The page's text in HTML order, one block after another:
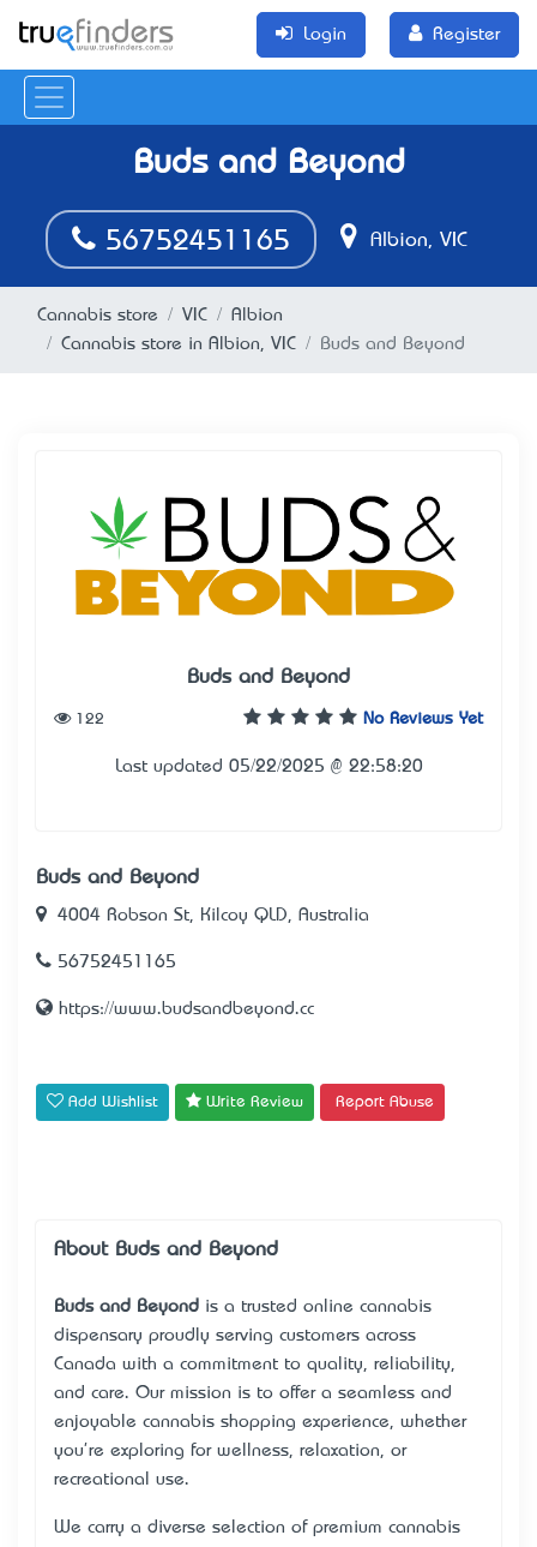
Login Register
Buds and Beyond
56752451165 Albion, VIC
Cannabis store VIC
Albion
Cannabis store in Albion, VIC
Buds and Beyond
Buds and Beyond
No Reviews Yet
122
Last updated 05/22/2025 @ 22:58:20
Buds and Beyond
4004 Robson St, Kilcoy QLD, Australia
56752451165
https://www.budsandbeyond.cc
Add Wishlist Write Review Report Abuse
About Buds and Beyond
Buds and Beyond is a trusted online cannabis
dispensary proudly serving customers across
Canada with a commitment to quality, reliability,
and care. Our mission is to offer a seamless and
enjoyable cannabis shopping experience, whether
you're exploring for wellness, relaxation, or
recreational use.
We carry a diverse selection of premium cannabis